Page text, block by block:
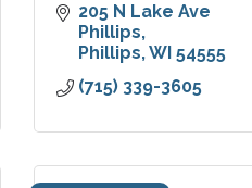
205 N Lake Ave
Phillips
Phillips WI 54555
(715) 339-3605